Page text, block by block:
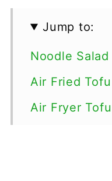
Jump to:
Noodle
Air Fried Tofu
Air Fryer